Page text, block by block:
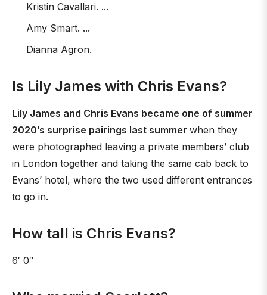
Kristin Cavallari. ...
Amy Smart. ...
Dianna Agron.
Is Lily James with Chris Evans?
Lily James and Chris Evans became one of summer
2020’s surprise pairings last summer when they
were photographed leaving a private members’ club
in London together and taking the same cab back to
Evans’ hotel, where the two used different entrances
to go in.
How tall is Chris Evans?
6′ 0′′